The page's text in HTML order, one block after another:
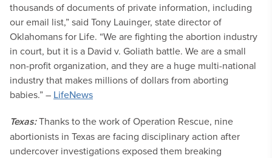
thousands of documents of private information, including
our email list,” said Tony Lauinger, state director of
Oklahomans for Life. “We are fighting the abortion industry
in court, but it is a David v. Goliath battle. We are a small
non-profit organization, and they are a huge multi-national
industry that makes millions of dollars from aborting
babies.” – LifeNews
Texas:Thanks to the work of Operation Rescue, nine
abortionists in Texas are facing disciplinary action after
undercover investigations exposed them breaking